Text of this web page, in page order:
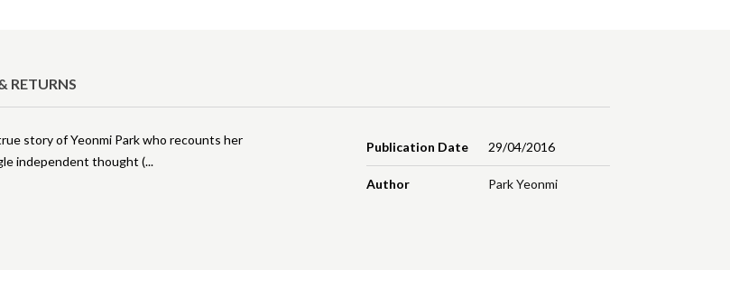
RETURNS
Publication Date 29/04/2016
Author Park Yeonmi
story of Yeonmi Park who recounts her
independent thought (